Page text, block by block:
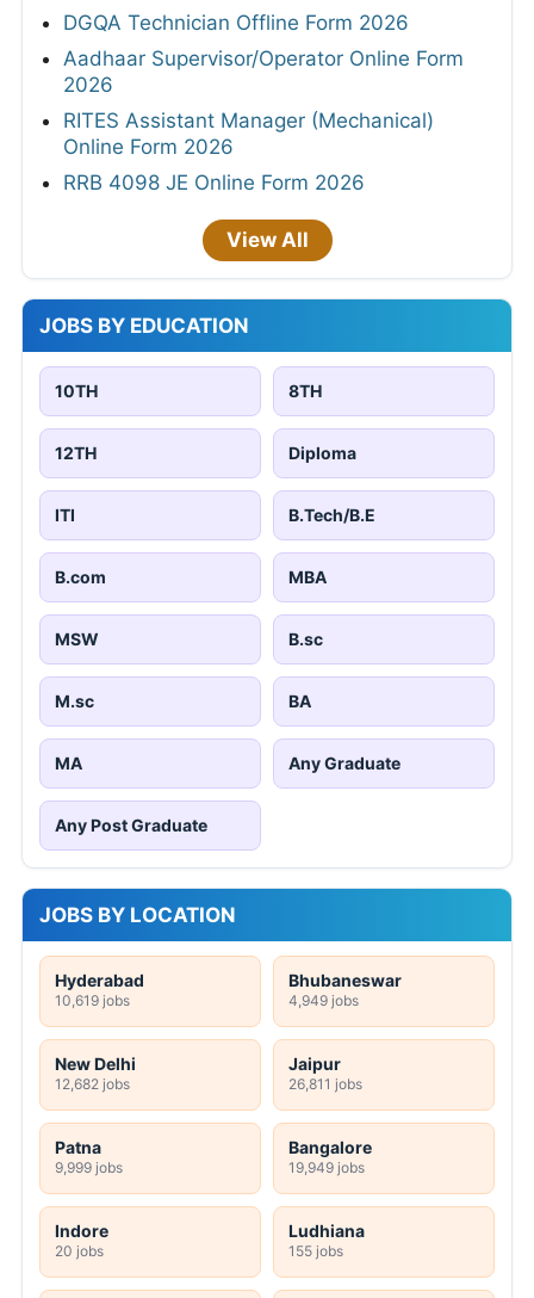
DGQA Technician Offline Form 2026
Aadhaar Supervisor/Operator Online Form
2026
RITES Assistant Manager (Mechanical)
Online Form 2026
RRB 4098 JE Online Form 2026
View All
JOBS BY EDUCATION
10TH 8TH
12TH Diploma
ITI B.Tech/B.E
B.com MBA
MSW B.sc
M.sc BA
MA Any Graduate
Any Post Graduate
JOBS BY LOCATION
Hyderabad
10,619 jobs
Bhubaneswar
4,949 jobs
New Delhi
12,682 jobs
Jaipur
26,811 jobs
Patna
9,999 jobs
Bangalore
19,949 jobs
Indore
20 jobs
Ludhiana
155 jobs